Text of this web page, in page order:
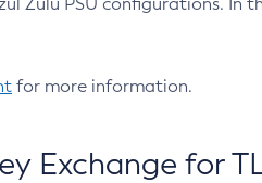
for more information.
Exchange for